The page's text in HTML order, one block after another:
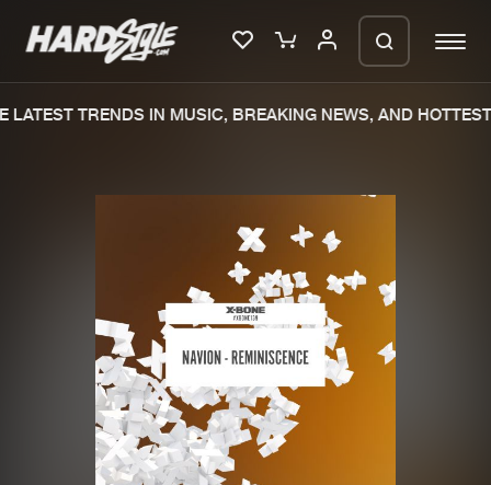
Merchandise
New releases
Charts
Tracks
Albums
Genres
TRENDS IN MUSIC, BREAKING NEWS, AND HOTTEST
We are preparing your order in a ZIP
file. keep the window open so we can
generate a ZIP file.